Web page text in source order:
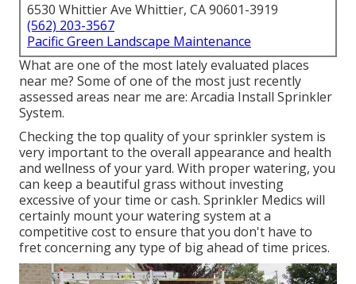
6530 Whittier Ave Whittier, CA 90601-3919
(562) 203-3567
Pacific Green Landscape Maintenance
What are one of the most lately evaluated places
near me? Some of one of the most just recently
assessed areas near me are: Arcadia Install Sprinkler
System.
Checking the top quality of your sprinkler system is
very important to the overall appearance and health
and wellness of your yard. With proper watering, you
can keep a beautiful grass without investing
excessive of your time or cash. Sprinkler Medics will
certainly mount your watering system at a
competitive cost to ensure that you don't have to
fret concerning any type of big ahead of time prices.